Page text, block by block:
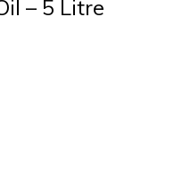
– 5 Litre